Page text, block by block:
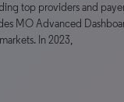
top providers and
MO Advanced
In 2023,